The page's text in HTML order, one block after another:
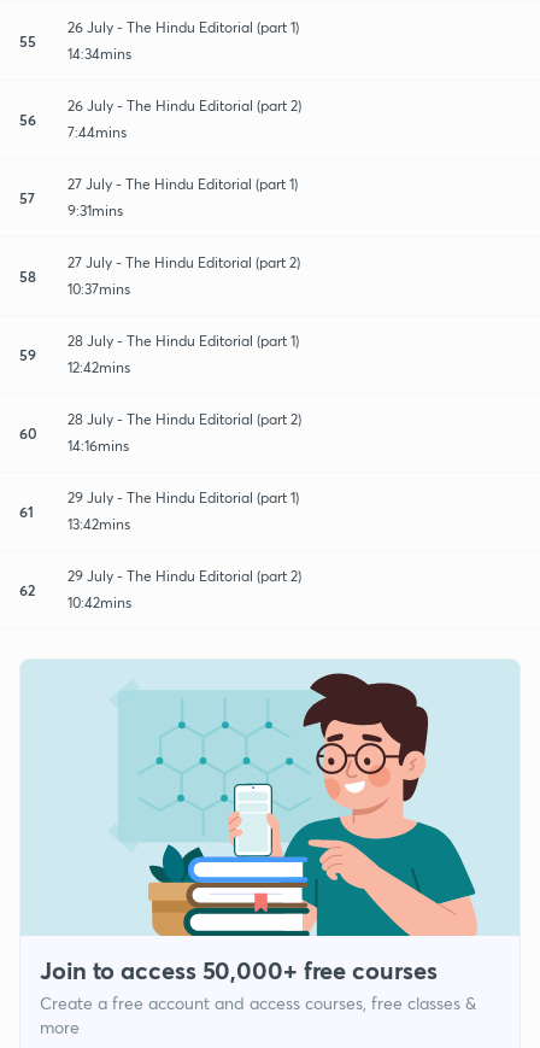
55
26 July - The Hindu Editorial (part 1)
14:34mins
56
26 July - The Hindu Editorial (part 2)
7:44mins
57
27 July - The Hindu Editorial (part 1)
9:31mins
58
27 July - The Hindu Editorial (part 2)
10:37mins
59
28 July - The Hindu Editorial (part 1)
12:42mins
60
28 July - The Hindu Editorial (part 2)
14:16mins
61
29 July - The Hindu Editorial (part 1)
13:42mins
62
29 July - The Hindu Editorial (part 2)
10:42mins
Join to access 50,000+ free courses
Create a free account and access courses, free classes &
more